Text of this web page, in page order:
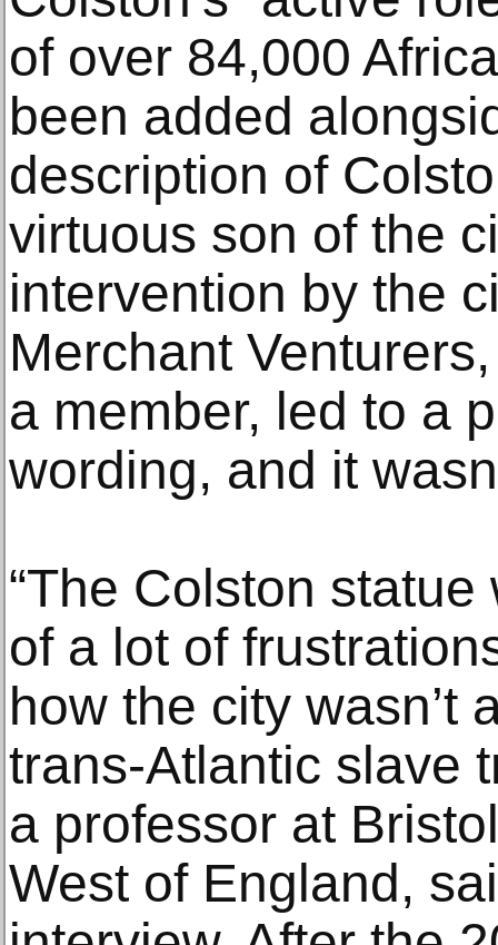
of over 84,000
been added
description of
virtuous son of the
intervention by the
Merchant
a member, led to a
wording, and it
“The Colston
of a lot of
how the city wasn’t
trans-Atlantic slave
a professor at
West of England,